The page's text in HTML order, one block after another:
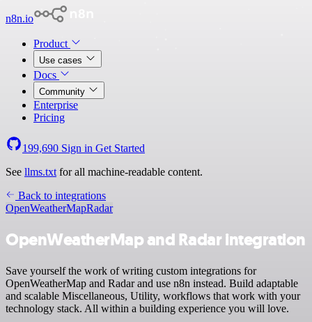
n8n.io
Product
Use cases
Docs
Community
Enterprise
Pricing
199,690 Sign in Get Started
See llms.txt for all machine-readable content.
Back to integrations
OpenWeatherMapRadar
OpenWeatherMap and Radar integration
Save yourself the work of writing custom integrations for
OpenWeatherMap and Radar and use n8n instead. Build adaptable
and scalable Miscellaneous, Utility, workflows that work with your
technology stack. All within a building experience you will love.